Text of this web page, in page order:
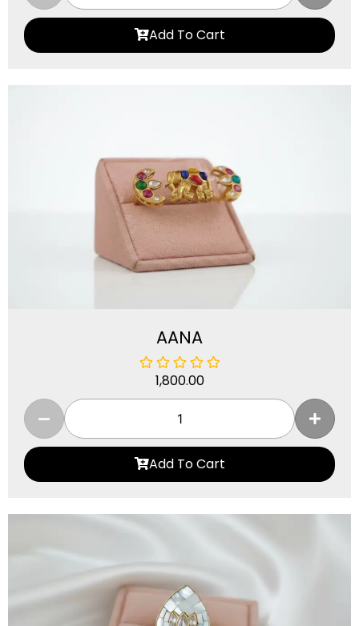
Add To Cart
AANA
1,800.00
Add To Cart